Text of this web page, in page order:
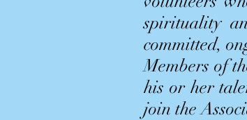
spirituality
committed,
Members of
his or her
join the